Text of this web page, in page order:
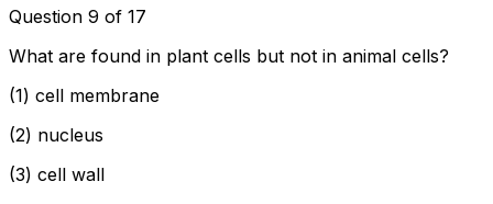
Question 9 of 17
What are found in plant cells but not in animal cells?
(1) cell membrane
(2) nucleus
(3) cell wall